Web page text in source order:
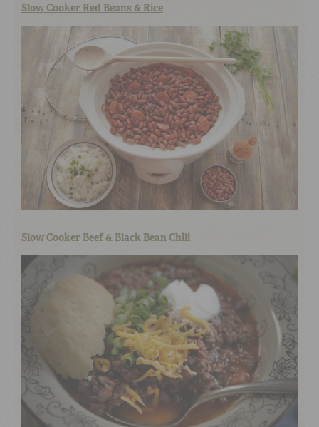
Slow Cooker Red Beans & Rice
Slow Cooker Beef & Black Bean Chili